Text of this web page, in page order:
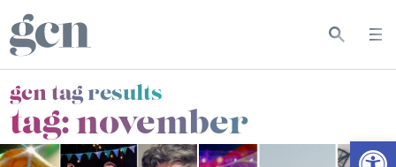
gcn tag results
tag:november